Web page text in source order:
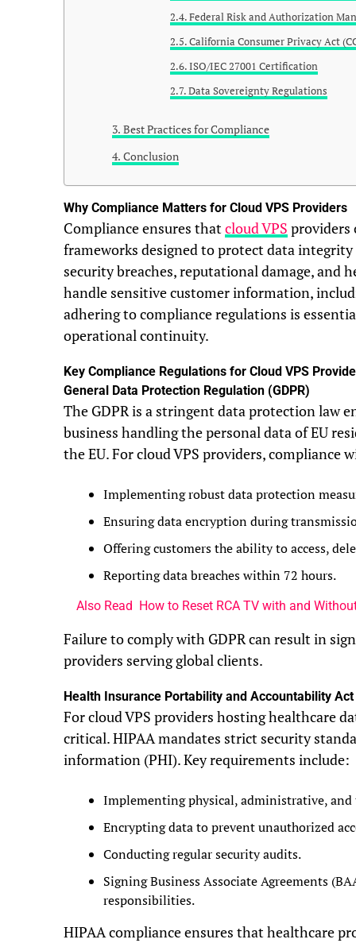
Federal Risk and Authorization
California Consumer Privacy Act
ISO/IEC 27001 Certification
Data Sovereignty Regulations
Best Practices for Compliance
Conclusion
Why Compliance Matters for Cloud VPS Providers
Compliance ensures that cloud VPS providers
frameworks designed to protect data
security breaches, reputational damage, and
handle sensitive customer information,
adhering to compliance regulations is
operational continuity.
Key Compliance Regulations for Cloud VPS
General Data Protection Regulation (GDPR)
The GDPR is a stringent data protection law
business handling the personal data of EU
the EU. For cloud VPS providers, compliance
Implementing robust data protection
Ensuring data encryption during
Offering customers the ability to access,
Reporting data breaches within 72 hours.
Also Read How to Reset RCA TV with and
Failure to comply with GDPR can result in
providers serving global clients.
Health Insurance Portability and Accountability
For cloud VPS providers hosting healthcare
critical. HIPAA mandates strict security
information (PHI). Key requirements include:
Implementing physical, administrative, and
Encrypting data to prevent unauthorized
Conducting regular security audits.
Signing Business Associate Agreements
responsibilities.
HIPAA compliance ensures that healthcare